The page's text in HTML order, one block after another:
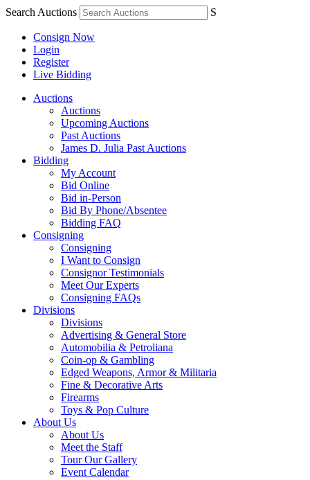
Search Auctions S
Consign Now
Login
Register
Live Bidding
Auctions
Auctions
Upcoming Auctions
Past Auctions
James D. Julia Past Auctions
Bidding
My Account
Bid Online
Bid in-Person
Bid By Phone/Absentee
Bidding FAQ
Consigning
Consigning
I Want to Consign
Consignor Testimonials
Meet Our Experts
Consigning FAQs
Divisions
Divisions
Advertising & General Store
Automobilia & Petroliana
Coin-op & Gambling
Edged Weapons, Armor & Militaria
Fine & Decorative Arts
Firearms
Toys & Pop Culture
About Us
About Us
Meet the Staff
Tour Our Gallery
Event Calendar